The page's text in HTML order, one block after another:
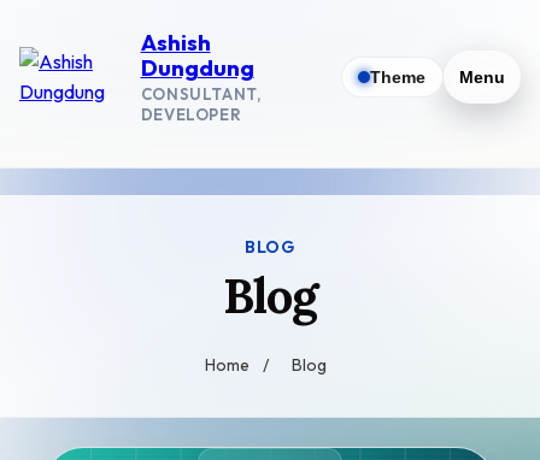
Ashish
Dungdung
CONSULTANT,
DEVELOPER
Theme Menu
BLOG
Blog
Home / Blog